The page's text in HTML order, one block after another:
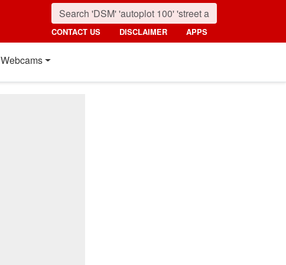
CONTACT US DISCLAIMER APPS
Webcams